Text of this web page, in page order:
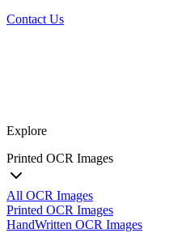
Contact Us
Explore
Printed OCR Images
All OCR Images
Printed OCR Images
HandWritten OCR Images